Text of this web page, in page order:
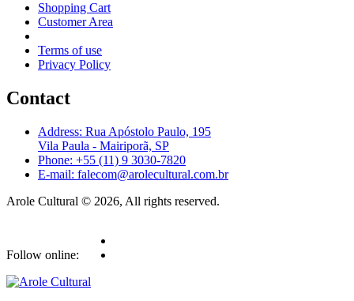
Shopping Cart
Customer Area
Terms of use
Privacy Policy
Contact
Address: Rua Apóstolo Paulo, 195
Vila Paula - Mairiporã, SP
Phone: +55 (11) 9 3030-7820
E-mail: falecom@arolecultural.com.br
Arole Cultural © 2026, All rights reserved.
Follow online: